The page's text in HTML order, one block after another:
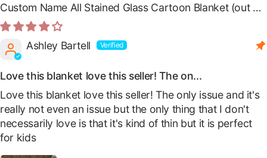
Custom Name All Stained Glass Cartoon Blanket
Ashley Bartell
Love this blanket love this seller! The on...
Love this blanket love this seller! The only issue and it's
really not even an issue but the only thing that I don't
necessarily love is that it's kind of thin but it is perfect
for kids